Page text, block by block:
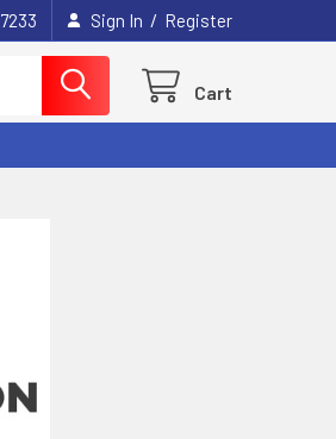
Sign In / Register
Cart